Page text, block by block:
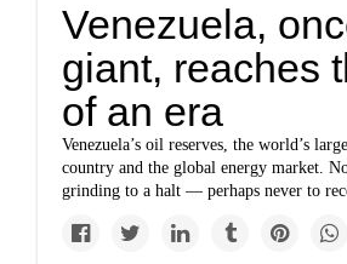
Venezuela,
giant, reaches
of an era
Venezuela’s oil reserves, the world’s
country and the global energy market.
grinding to a halt — perhaps never to